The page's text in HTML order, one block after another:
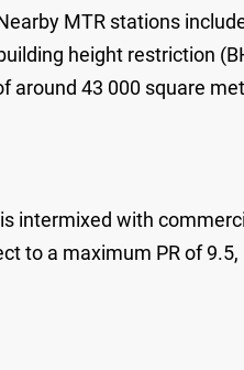
MTR stations
height restriction
around 43 000 square
with
to a maximum PR of